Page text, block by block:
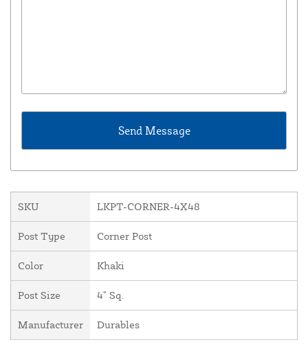
SKU LKPT-CORNER-4X48
Post Type Corner Post
Color Khaki
Post Size 4" Sq.
Manufacturer Durables